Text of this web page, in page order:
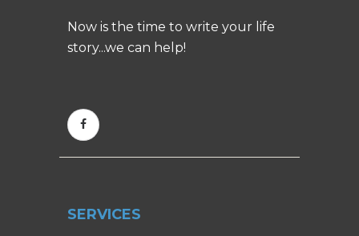
Now is the time to write your life
story...we can help!
SERVICES